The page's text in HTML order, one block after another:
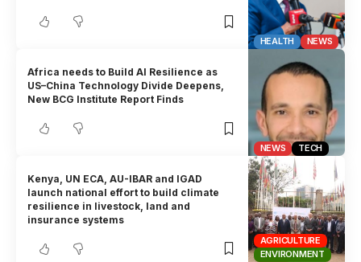
HEALTH NEWS
NEWS TECH
Africa needs to Build AI Resilience as
US–China Technology Divide Deepens,
New BCG Institute Report Finds
AGRICULTURE
ENVIRONMENT
Kenya, UN ECA, AU-IBAR and IGAD
launch national effort to build climate
resilience in livestock, land and
insurance systems